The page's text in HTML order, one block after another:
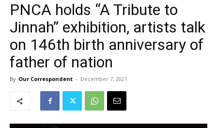
PNCA holds “A Tribute to
Jinnah” exhibition, artists talk
on 146th birth anniversary of
father of nation
By Our Correspondent - December 7, 2021